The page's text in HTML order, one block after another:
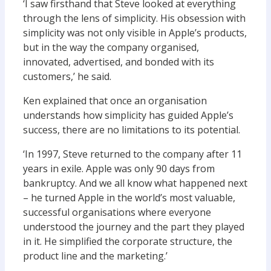
‘I saw firsthand that Steve looked at everything
through the lens of simplicity. His obsession with
simplicity was not only visible in Apple’s products,
but in the way the company organised,
innovated, advertised, and bonded with its
customers,’ he said.
Ken explained that once an organisation
understands how simplicity has guided Apple’s
success, there are no limitations to its potential.
‘In 1997, Steve returned to the company after 11
years in exile. Apple was only 90 days from
bankruptcy. And we all know what happened next
– he turned Apple in the world’s most valuable,
successful organisations where everyone
understood the journey and the part they played
in it. He simplified the corporate structure, the
product line and the marketing.’